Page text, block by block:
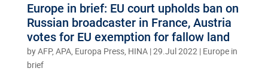
Europe in brief: EU court upholds ban on
Russian broadcaster in France, Austria
votes for EU exemption for fallow land
byAFP, APA, Europa Press, HINA|29.Jul 2022 | Europe in
brief